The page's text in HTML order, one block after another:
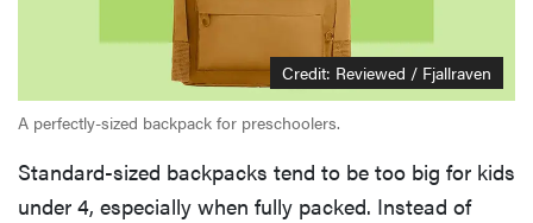
Credit: Reviewed / Fjallraven
A perfectly-sized backpack for preschoolers.
Standard-sized backpacks tend to be too big for kids
under 4, especially when fully packed. Instead of